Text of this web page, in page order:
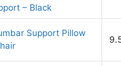
– Black
Support Pillow